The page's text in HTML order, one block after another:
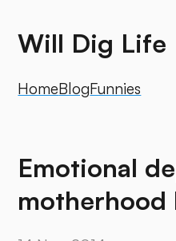
Will Dig Life
HomeBlogFunnies
Emotional
motherhood